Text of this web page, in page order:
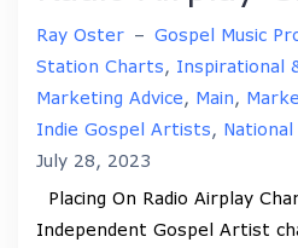
Ray Oster – Gospel Music
Station Charts, Inspirational
Marketing Advice, Main,
Indie Gospel Artists, National
July 28, 2023
Placing On Radio Airplay
Independent Gospel Artist